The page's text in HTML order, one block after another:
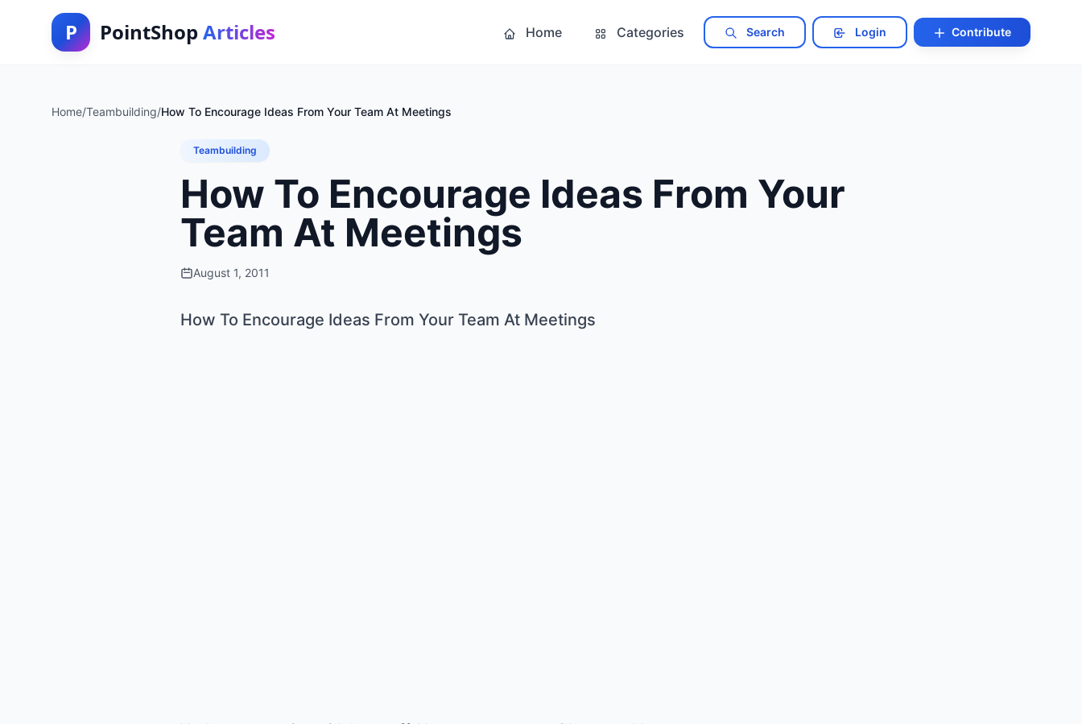
P PointShop Articles Home Categories Search Login Contribute
Home/Teambuilding/How To Encourage Ideas From Your Team At Meetings
Teambuilding
How To Encourage Ideas From Your
Team At Meetings
August 1, 2011
How To Encourage Ideas From Your Team At Meetings